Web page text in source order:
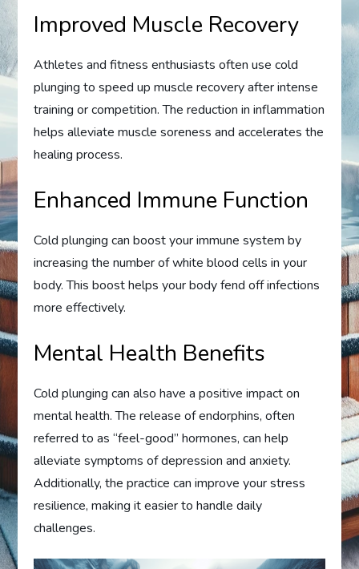
Improved Muscle Recovery
Athletes and fitness enthusiasts often use cold
plunging to speed up muscle recovery after intense
training or competition. The reduction in inflammation
helps alleviate muscle soreness and accelerates the
healing process.
Enhanced Immune Function
Cold plunging can boost your immune system by
increasing the number of white blood cells in your
body. This boost helps your body fend off infections
more effectively.
Mental Health Benefits
Cold plunging can also have a positive impact on
mental health. The release of endorphins, often
referred to as “feel-good” hormones, can help
alleviate symptoms of depression and anxiety.
Additionally, the practice can improve your stress
resilience, making it easier to handle daily
challenges.